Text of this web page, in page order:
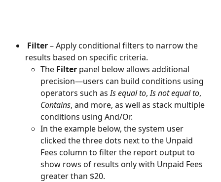
Filter – Apply conditional filters to narrow the
results based on specific criteria.
The Filter panel below allows additional
precision—users can build conditions using
operators such as Is equal to, Is not equal to,
Contains, and more, as well as stack multiple
conditions using And/Or.
In the example below, the system user
clicked the three dots next to the Unpaid
Fees column to filter the report output to
show rows of results only with Unpaid Fees
greater than $20.